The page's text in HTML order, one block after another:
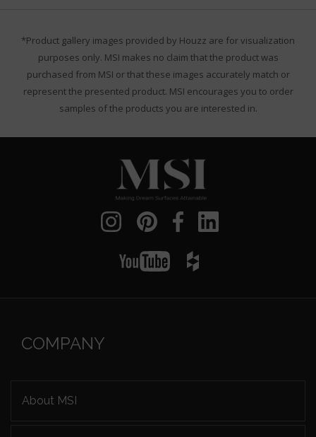
*Product gallery images provided by Houzz are for visualization
purposes only. MSI makes no claim that the product was
purchased from MSI or that these images accurately match or
represent the presented product. MSI encourages you to order
samples of the products you are interested in.
COMPANY
About MSI